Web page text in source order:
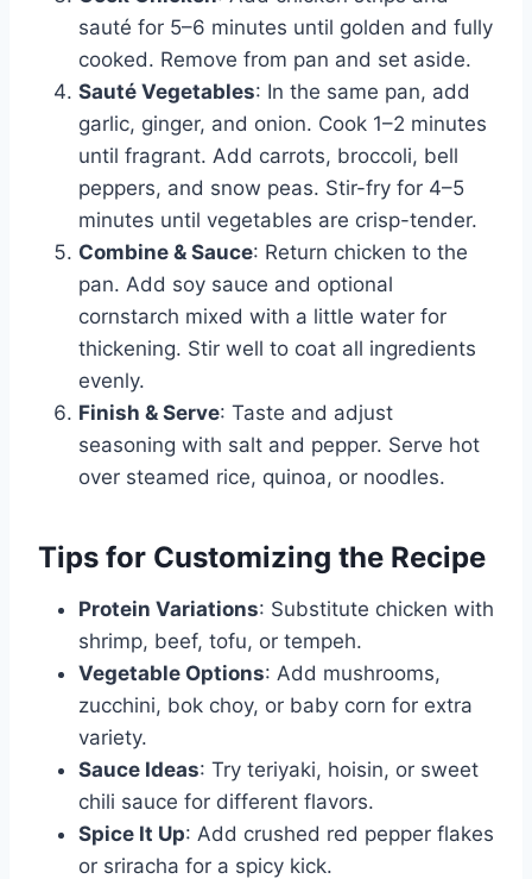
sauté for 5–6 minutes until golden and fully
cooked. Remove from pan and set aside.
Sauté Vegetables: In the same pan, add
garlic, ginger, and onion. Cook 1–2 minutes
until fragrant. Add carrots, broccoli, bell
peppers, and snow peas. Stir-fry for 4–5
minutes until vegetables are crisp-tender.
Combine & Sauce: Return chicken to the
pan. Add soy sauce and optional
cornstarch mixed with a little water for
thickening. Stir well to coat all ingredients
evenly.
Finish & Serve: Taste and adjust
seasoning with salt and pepper. Serve hot
over steamed rice, quinoa, or noodles.
Tips for Customizing the Recipe
Protein Variations: Substitute chicken with
shrimp, beef, tofu, or tempeh.
Vegetable Options: Add mushrooms,
zucchini, bok choy, or baby corn for extra
variety.
Sauce Ideas: Try teriyaki, hoisin, or sweet
chili sauce for different flavors.
Spice It Up: Add crushed red pepper flakes
or sriracha for a spicy kick.